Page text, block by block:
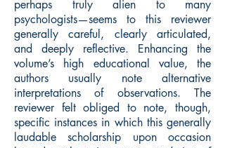
perhaps truly alien to many
psychologists—seems to this reviewer
generally careful, clearly articulated,
and deeply reflective. Enhancing the
volume’s high educational value, the
authors usually note alternative
interpretations of observations. The
reviewer felt obliged to note, though,
specific instances in which this generally
laudable scholarship upon occasion